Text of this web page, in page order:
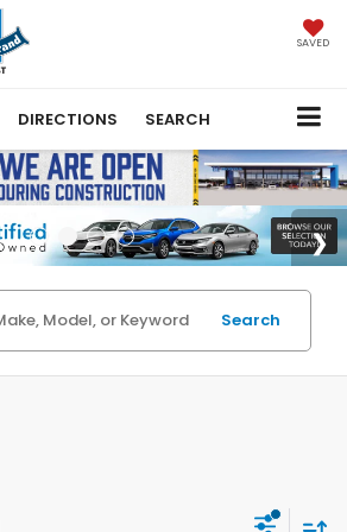
SAVED
DIRECTIONS SEARCH
Search